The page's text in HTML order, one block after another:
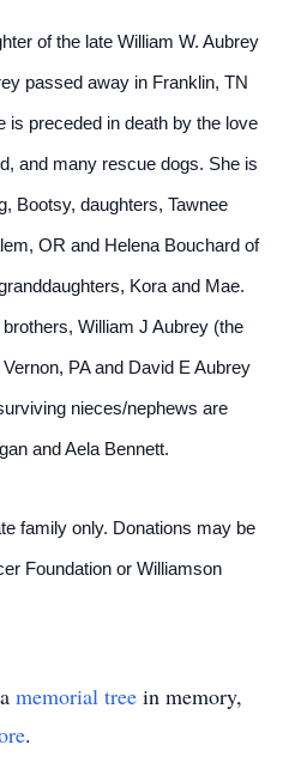
of the late William W. Aubrey
passed away in Franklin, TN
is preceded in death by the love
and many rescue dogs. She is
Bootsy, daughters, Tawnee
OR and Helena Bouchard of
Kora and Mae.
William J Aubrey (the
PA and David E Aubrey
nieces/nephews are
and Aela Bennett.
family only. Donations may be
Foundation or Williamson
memorial tree in memory,
.